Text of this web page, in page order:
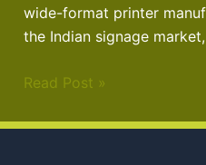
wide-format printer
the Indian signage
Read Post »